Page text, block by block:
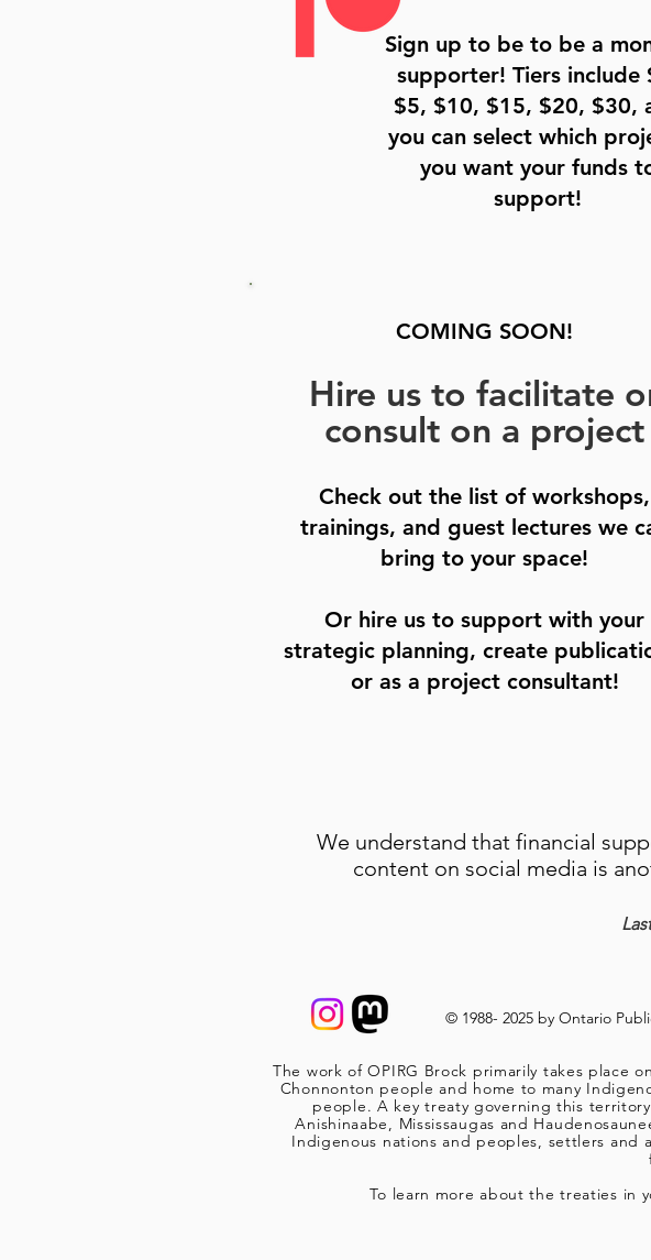
Sign up to be to be a
supporter! Tiers include
$5, $10, $15, $20, $30,
you can select which
you want your funds
support!
COMING SOON!
Hire us to facilitate
consult on a project
Check out the list of workshops,
trainings, and guest lectures we
bring to your space!
Or hire us to support with your
strategic planning, create
or as a project consultant!
We understand that financial
content on social media is
© 1988- 2025 by Ontario
The work of OPIRG Brock primarily takes place
Chonnonton people and home to many
people. A key treaty governing this
Anishinaabe, Mississaugas and
Indigenous nations and peoples, settlers
To learn more about the treaties in